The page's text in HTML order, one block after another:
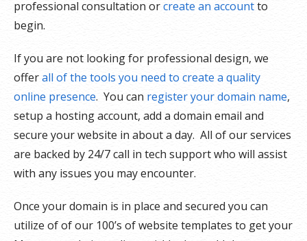
professional consultation orcreate an accountto
begin.
If you are not looking for professional design, we
offerall of the tools you need to create a quality
online presence. You can register your domain name,
setup a hosting account, add a domain email and
secure your website in about a day. All of our services
are backed by 24/7 call in tech support who will assist
with any issues you may encounter.
Once your domain is in place and secured you can
utilize of of our 100’s of website templates to get your